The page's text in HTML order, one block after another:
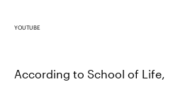
YOUTUBE
According to School of Life,